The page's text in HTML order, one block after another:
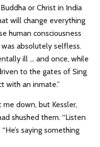
or Christ in India
will change everything
human consciousness
absolutely selfless.
ill … and once, while
to the gates of Sing
with an inmate.”
me down, but Kessler,
shushed them. “Listen
saying something